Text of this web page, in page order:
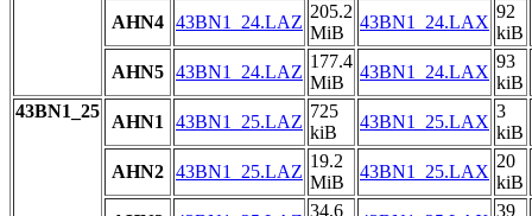
AHN4 43BN1_24.LAZ
205.2
MiB
43BN1_24.LAX
92
kiB
AHN5 43BN1_24.LAZ
177.4
MiB
43BN1_24.LAX
93
kiB
43BN1_25
AHN1 43BN1_25.LAZ
725
kiB
43BN1_25.LAX
3
kiB
AHN2 43BN1_25.LAZ
19.2
MiB
43BN1_25.LAX
20
kiB
34.6
39